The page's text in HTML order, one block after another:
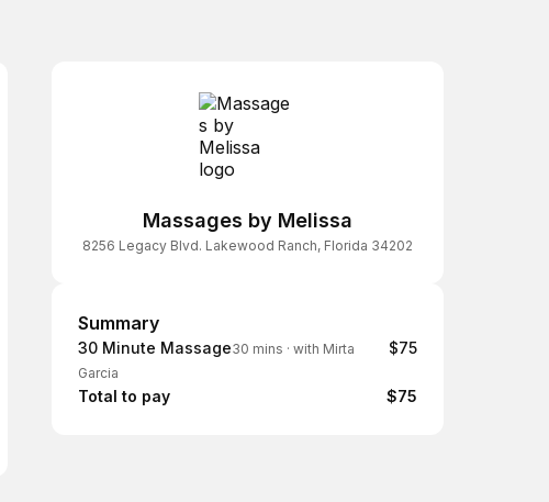
Massages by Melissa
8256 Legacy Blvd. Lakewood Ranch, Florida 34202
Summary
Summary
30 Minute Massage30 mins · with Mirta
Garcia
$75
Total to pay $75